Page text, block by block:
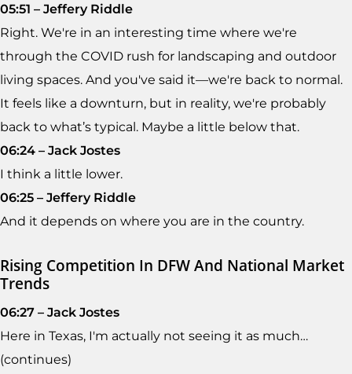
05:51 – Jeffery Riddle
Right. We're in an interesting time where we're
through the COVID rush for landscaping and outdoor
living spaces. And you've said it—we're back to normal.
It feels like a downturn, but in reality, we're probably
back to what’s typical. Maybe a little below that.
06:24 – Jack Jostes
I think a little lower.
06:25 – Jeffery Riddle
And it depends on where you are in the country.
Rising Competition In DFW And National Market
Trends
06:27 – Jack Jostes
Here in Texas, I'm actually not seeing it as much…
(continues)